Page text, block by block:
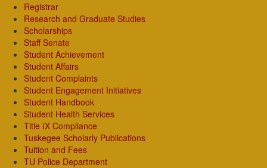
Registrar
Research and Graduate Studies
Scholarships
Staff Senate
Student Achievement
Student Affairs
Student Complaints
Student Engagement Initiatives
Student Handbook
Student Health Services
Title IX Compliance
Tuskegee Scholarly Publications
Tuition and Fees
TU Police Department